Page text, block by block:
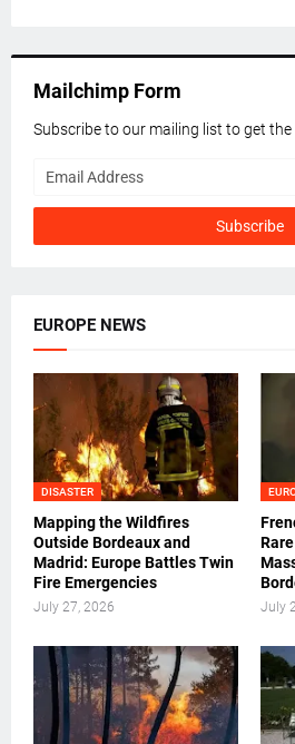
Mailchimp Form
Subscribe to our mailing list to get the
EUROPE NEWS
DISASTER
Mapping the Wildfires
Outside Bordeaux and
Madrid: Europe Battles Twin
Fire Emergencies
July 27, 2026 July